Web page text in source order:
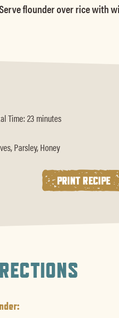
flounder over rice with
Time: 23 minutes
Parsley, Honey
PRINT RECIPE